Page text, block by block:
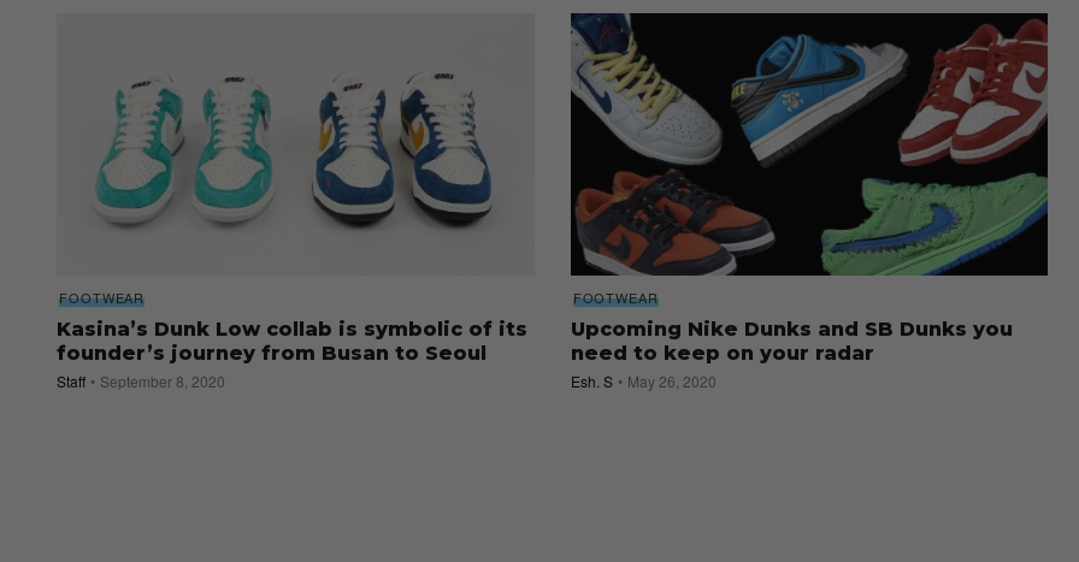
FOOTWEAR
Kasina’s Dunk Low collab is symbolic of its
founder’s journey from Busan to Seoul
Staff September 8, 2020
FOOTWEAR
Upcoming Nike Dunks and SB Dunks you
need to keep on your radar
Esh. S May 26, 2020